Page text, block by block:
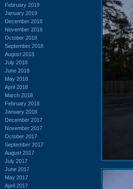
February 2019
January 2019
December 2018
November 2018
October 2018
September 2018
August 2018
July 2018
June 2018
May 2018
April 2018
March 2018
February 2018
January 2018
December 2017
November 2017
October 2017
September 2017
August 2017
July 2017
June 2017
May 2017
April 2017